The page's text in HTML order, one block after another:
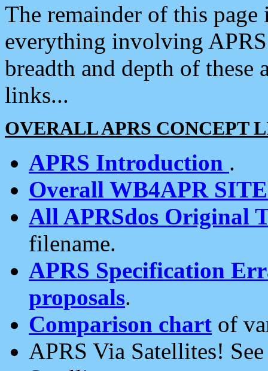
The remainder of this
everything involving
breadth and depth of
links...
OVERALL APRS CONCEPT
APRS Introduction .
Overall WB4APR
All APRSdos Original
filename.
APRS Specification
proposals.
Comparison chart of
APRS Via Satellites!